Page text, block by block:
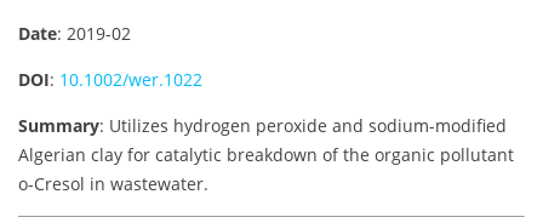
Date: 2019-02
DOI: 10.1002/wer.1022
Summary: Utilizes hydrogen peroxide and sodium-modified
Algerian clay for catalytic breakdown of the organic pollutant
o-Cresol in wastewater.